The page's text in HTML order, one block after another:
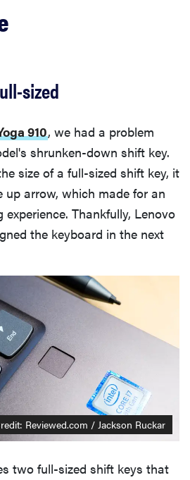
sized
910, we had a problem
shrunken-down shift key.
size of a full-sized shift key, it
arrow, which made for an
Thankfully, Lenovo
the keyboard in the next
Reviewed.com / Jackson Ruckar
two full-sized shift keys that